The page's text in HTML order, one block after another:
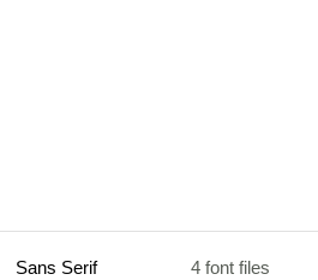
Sans Serif 4 font files